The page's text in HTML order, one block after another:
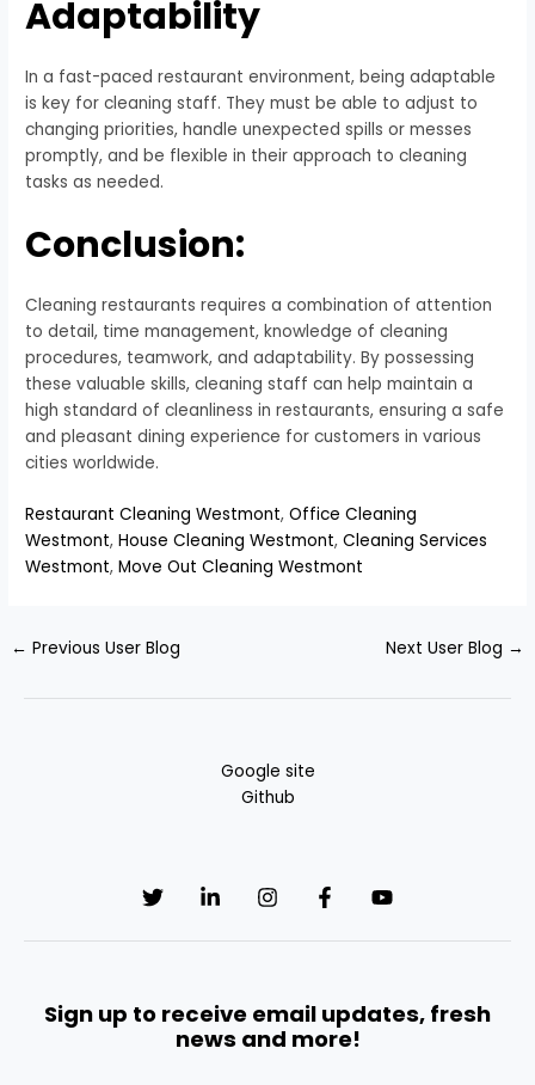
Adaptability
In a fast-paced restaurant environment, being adaptable
is key for cleaning staff. They must be able to adjust to
changing priorities, handle unexpected spills or messes
promptly, and be flexible in their approach to cleaning
tasks as needed.
Conclusion:
Cleaning restaurants requires a combination of attention
to detail, time management, knowledge of cleaning
procedures, teamwork, and adaptability. By possessing
these valuable skills, cleaning staff can help maintain a
high standard of cleanliness in restaurants, ensuring a safe
and pleasant dining experience for customers in various
cities worldwide.
Restaurant Cleaning Westmont,Office Cleaning
Westmont,House Cleaning Westmont,Cleaning Services
Westmont,Move Out Cleaning Westmont
← Previous User Blog Next User Blog →
Google site
Github
Sign up to receive email updates, fresh
news and more!